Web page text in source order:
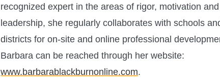
recognized expert in the areas of rigor, motivation and
leadership, she regularly collaborates with schools
districts for on-site and online professional
Barbara can be reached through her website:
www.barbarablackburnonline.com.